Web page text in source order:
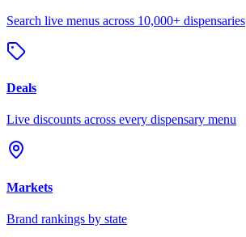
Search live menus across 10,000+ dispensaries
Deals
Live discounts across every dispensary menu
Markets
Brand rankings by state